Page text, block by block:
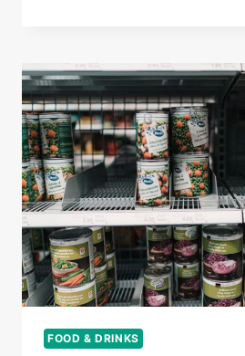
FOOD & DRINKS